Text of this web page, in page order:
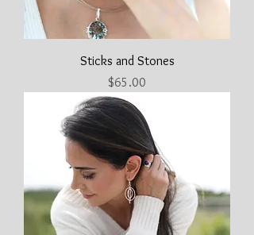
Sticks and Stones
Price
$65.00